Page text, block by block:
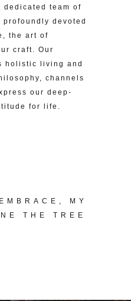
team of
devoted
the art of
craft. Our
holistic living and
channels
our deep-
for life.
MY
THE TREE